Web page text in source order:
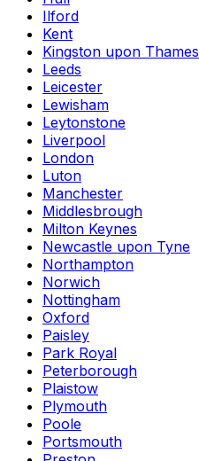
Ilford
Kent
Kingston upon Thames
Leeds
Leicester
Lewisham
Leytonstone
Liverpool
London
Luton
Manchester
Middlesbrough
Milton Keynes
Newcastle upon Tyne
Northampton
Norwich
Nottingham
Oxford
Paisley
Park Royal
Peterborough
Plaistow
Plymouth
Poole
Portsmouth